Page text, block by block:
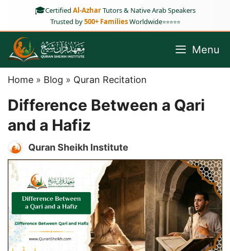
content
🎓Certified Al-AzharTutors & Native Arab Speakers
Trusted by500+ FamiliesWorldwide⭐⭐⭐⭐⭐
Menu
Home » Blog » Quran Recitation
Difference Between a Qari
and a Hafiz
Quran Sheikh Institute